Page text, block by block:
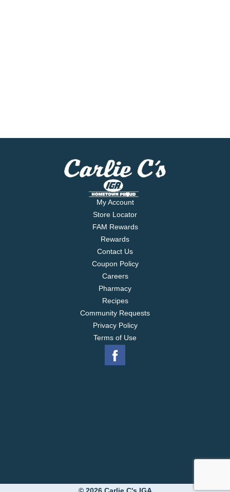
My Account
Store Locator
FAM Rewards
Rewards
Contact Us
Coupon Policy
Careers
Pharmacy
Recipes
Community Requests
Privacy Policy
Terms of Use